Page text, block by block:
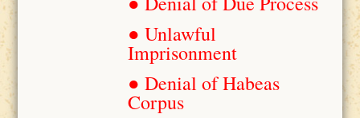
● Unlawful
Imprisonment
● Denial of Habeas
Corpus